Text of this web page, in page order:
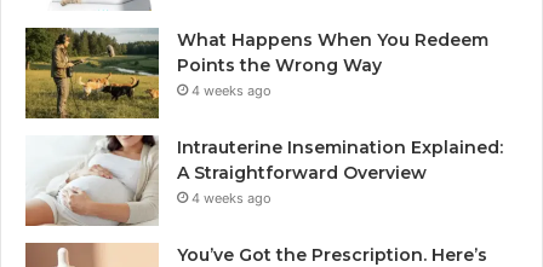
What Happens When You Redeem
Points the Wrong Way
4 weeks ago
Intrauterine Insemination Explained:
A Straightforward Overview
4 weeks ago
You’ve Got the Prescription. Here’s